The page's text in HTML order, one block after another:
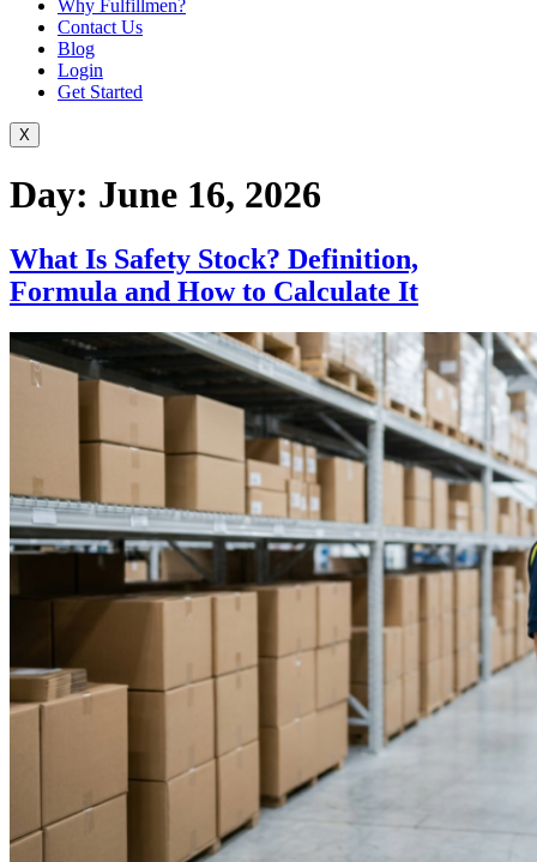
Why Fulfillmen?
Contact Us
Blog
Login
Get Started
X
Day: June 16, 2026
What Is Safety Stock? Definition,
Formula and How to Calculate It